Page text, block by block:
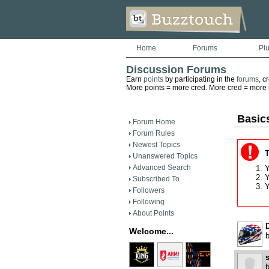
Home Forums
Discussion Forums
Earn pointsby participating in the forums,
More points = more cred. More cred =
Forum Home
Forum Rules
Newest Topics
Unanswered Topics
Advanced Search
Subscribed To
Followers
Following
About Points
Welcome...